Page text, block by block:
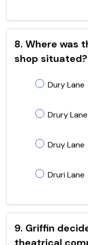
8. Where was
shop situated?
Dury Lane
Drury Lane
Druy Lane
Druri Lane
9. Griffin
theatrical